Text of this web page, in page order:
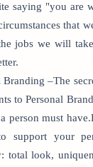
saying "you are
that
jobs we will
Branding –The
to Personal
person must
support your
total look,